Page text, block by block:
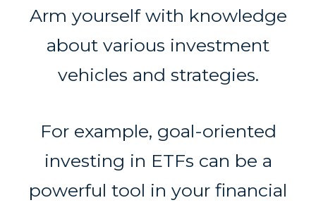
Arm yourself with knowledge
about various investment
vehicles and strategies.
For example, goal-oriented
investing in ETFs can be a
powerful tool in your financial